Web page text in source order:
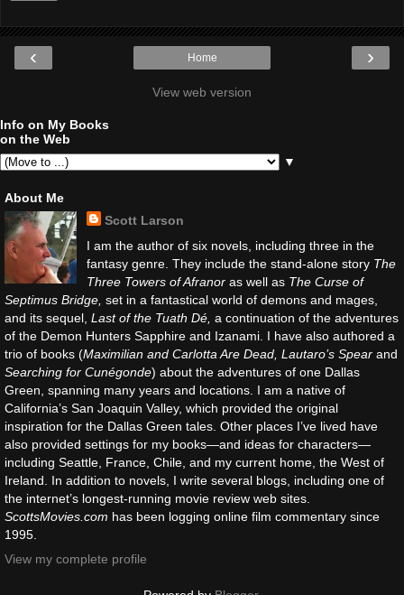
‹ ›
Home
View web version
Info on My Books
on the Web
▼
About Me
Scott Larson
I am the author of six novels, including three in the
fantasy genre. They include the stand-alone story The
Three Towers of Afranor as well as The Curse of
Septimus Bridge, set in a fantastical world of demons and mages,
and its sequel, Last of the Tuath Dé, a continuation of the adventures
of the Demon Hunters Sapphire and Izanami. I have also authored a
trio of books (Maximilian and Carlotta Are Dead, Lautaro’s Spear and
Searching for Cunégonde) about the adventures of one Dallas
Green, spanning many years and locations. I am a native of
California’s San Joaquin Valley, which provided the original
inspiration for the Dallas Green tales. Other places I’ve lived have
also provided settings for my books—and ideas for characters—
including Seattle, France, Chile, and my current home, the West of
Ireland. In addition to novels, I write several blogs, including one of
the internet’s longest-running movie review web sites.
ScottsMovies.com has been logging online film commentary since
1995.
View my complete profile